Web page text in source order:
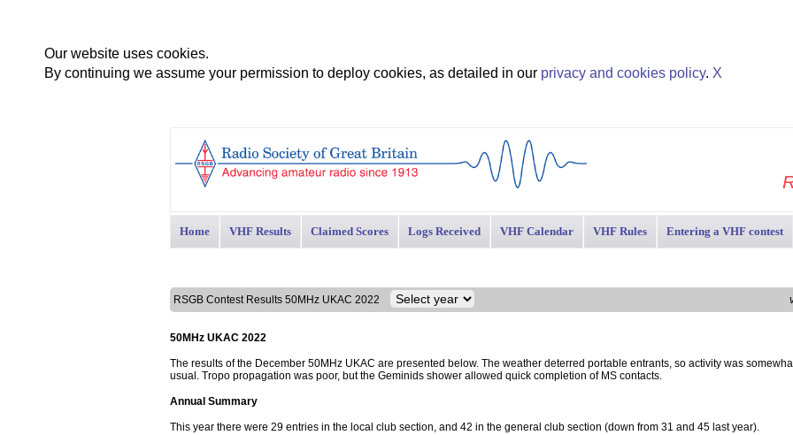
Our website uses cookies.
By continuing we assume your permission to deploy cookies, as detailed in our privacy and cookies policy. X
Home VHF Results Claimed Scores Logs Received VHF Calendar VHF Rules Entering a VHF contest
RSGB Contest Results 50MHz UKAC 2022
50MHz UKAC 2022
The results of the December 50MHz UKAC are presented below. The weather deterred portable entrants, so activity was
usual. Tropo propagation was poor, but the Geminids shower allowed quick completion of MS contacts.
Annual Summary
This year there were 29 entries in the local club section, and 42 in the general club section (down from 31 and 45 last year).